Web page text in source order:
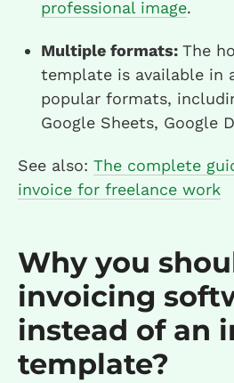
professional image.
Multiple formats: The
template is available in
popular formats,
Google Sheets, Google
See also: The complete
invoice for freelance work
Why you
invoicing
instead of an
template?